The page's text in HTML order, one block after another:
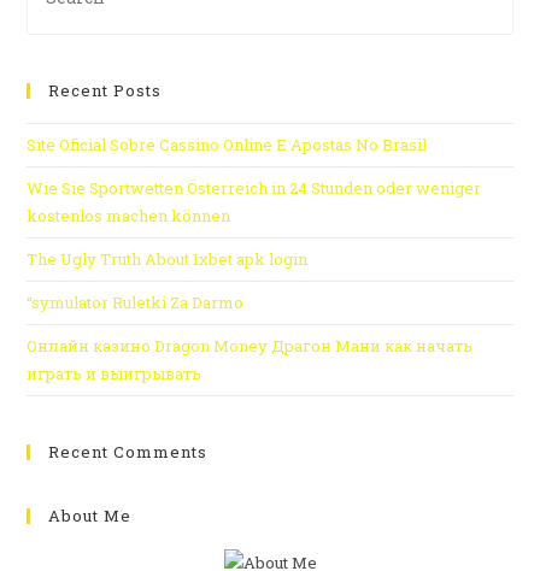
Recent Posts
Site Oficial Sobre Cassino Online E Apostas No Brasil
Wie Sie Sportwetten Österreich in 24 Stunden oder weniger
kostenlos machen können
The Ugly Truth About 1xbet apk login
“symulator Ruletki Za Darmo
Онлайн казино Dragon Money Драгон Мани как начать
играть и выигрывать
Recent Comments
About Me